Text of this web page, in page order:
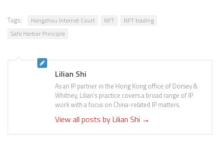
Tags: Hangzhou Internet Court NFT
NFT trading
Safe Harbor Principle
Lilian Shi
As an IP partner in the Hong Kong office of Dorsey &
Whitney, Lilian’s practice covers a broad range of IP
work with a focus on China-related IP matters.
View all posts by Lilian Shi →